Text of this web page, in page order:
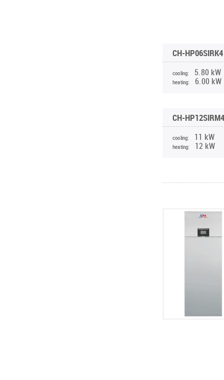
CH-
cooling: 5.80 kW
heating: 6.00 kW
CH-
cooling: 11 kW
heating: 12 kW